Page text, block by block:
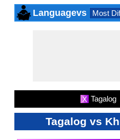
Languagevs Most
X Tagalog
Tagalog vs